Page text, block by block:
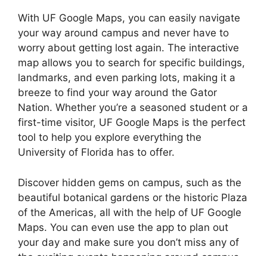
With UF Google Maps, you can easily navigate
your way around campus and never have to
worry about getting lost again. The interactive
map allows you to search for specific buildings,
landmarks, and even parking lots, making it a
breeze to find your way around the Gator
Nation. Whether you’re a seasoned student or a
first-time visitor, UF Google Maps is the perfect
tool to help you explore everything the
University of Florida has to offer.
Discover hidden gems on campus, such as the
beautiful botanical gardens or the historic Plaza
of the Americas, all with the help of UF Google
Maps. You can even use the app to plan out
your day and make sure you don’t miss any of